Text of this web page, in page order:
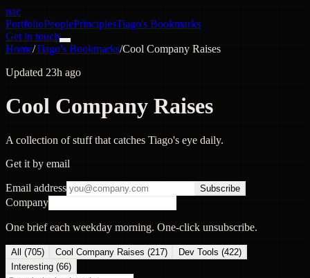
nac
PortfolioPeoplePrinciplesTiago's Bookmarks
Get in touch
Home/Tiago's Bookmarks/Cool Company Raises
Updated 23h ago
Cool Company Raises
A collection of stuff that catches Tiago's eye daily.
Get it by email
Email address Subscribe
Company
One brief each weekday morning. One-click unsubscribe.
All (705) Cool Company Raises (217) Dev Tools (422)
Interesting (66)